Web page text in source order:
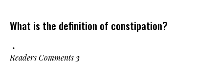
What is the definition of constipation?
Readers Comments 3